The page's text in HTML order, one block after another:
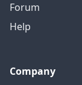
Forum
Help
Company